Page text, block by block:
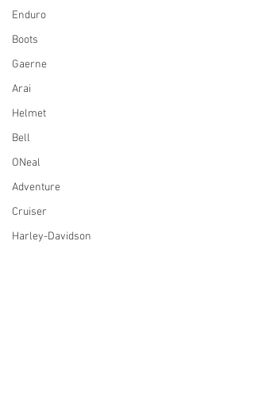
Enduro
Boots
Gaerne
Arai
Helmet
Bell
ONeal
Adventure
Cruiser
Harley-Davidson